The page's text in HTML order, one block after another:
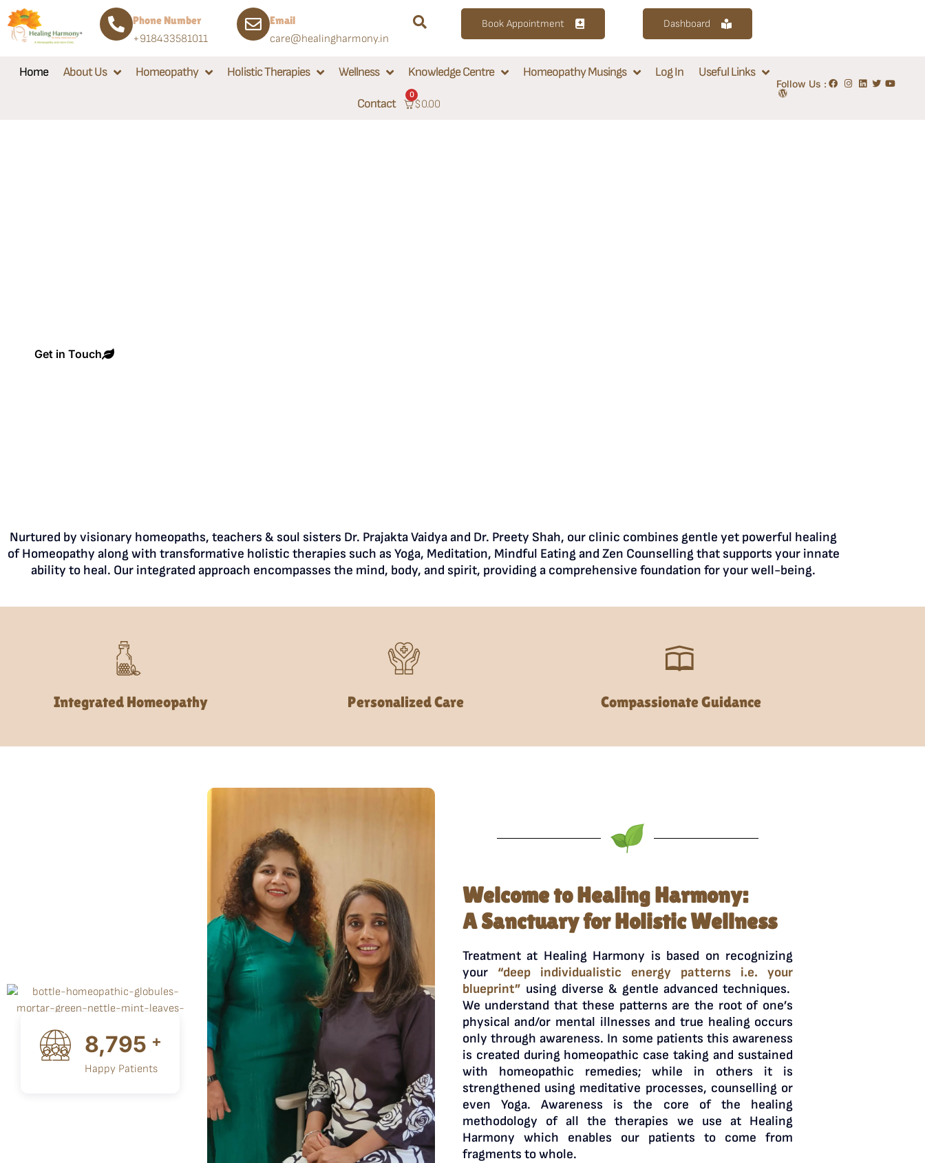
Phone Number
+918433581011
Email
care@healingharmony.in
Book Appointment Dashboard
Home About Us Homeopathy Holistic Therapies Wellness Knowledge Centre Homeopathy Musings Log In Useful Links
Contact
0
$0.00
Follow Us :
Get in Touch
Nurtured by visionary homeopaths, teachers & soul sisters Dr. Prajakta Vaidya and Dr. Preety Shah, our clinic combines gentle yet powerful healing
of Homeopathy along with transformative holistic therapies such as Yoga, Meditation, Mindful Eating and Zen Counselling that supports your innate
ability to heal. Our integrated approach encompasses the mind, body, and spirit, providing a comprehensive foundation for your well-being.
Integrated Homeopathy Personalized Care Compassionate Guidance
10,000 +
Welcome to Healing Harmony:
A Sanctuary for Holistic Wellness
Treatment at Healing Harmony is based on recognizing
your“deep individualistic energy patterns i.e. your
blueprint” using diverse & gentle advanced techniques.
We understand that these patterns are the root of one’s
physical and/or mental illnesses and true healing occurs
only through awareness. In some patients this awareness
is created during homeopathic case taking and sustained
with homeopathic remedies; while in others it is
strengthened using meditative processes, counselling or
even Yoga. Awareness is the core of the healing
methodology of all the therapies we use at Healing
Harmony which enables our patients to come from
fragments to whole.